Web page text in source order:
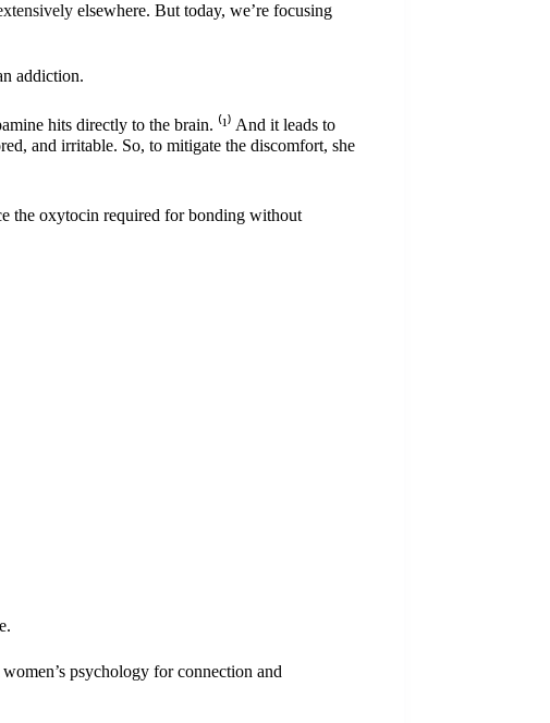
elsewhere. But today, we’re focusing
addiction.
hits directly to the brain. ⁽¹⁾ And it leads to
and irritable. So, to mitigate the discomfort, she
the oxytocin required for bonding without
psychology for connection and